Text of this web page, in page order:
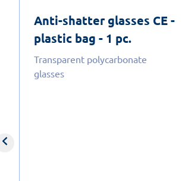
Anti-shatter glasses CE -
plastic bag - 1 pc.
Transparent polycarbonate
glasses